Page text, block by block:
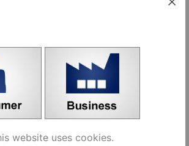
Place order
pcs Add to cart
pcs Add to cart
pcs Add to cart
website uses cookies.